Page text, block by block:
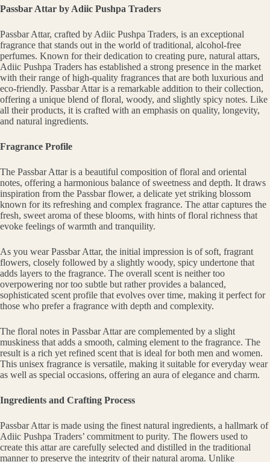
Passbar Attar by Adiic Pushpa Traders
Passbar Attar, crafted by Adiic Pushpa Traders, is an exceptional
fragrance that stands out in the world of traditional, alcohol-free
perfumes. Known for their dedication to creating pure, natural attars,
Adiic Pushpa Traders has established a strong presence in the market
with their range of high-quality fragrances that are both luxurious and
eco-friendly. Passbar Attar is a remarkable addition to their collection,
offering a unique blend of floral, woody, and slightly spicy notes. Like
all their products, it is crafted with an emphasis on quality, longevity,
and natural ingredients.
Fragrance Profile
The Passbar Attar is a beautiful composition of floral and oriental
notes, offering a harmonious balance of sweetness and depth. It draws
inspiration from the Passbar flower, a delicate yet striking blossom
known for its refreshing and complex fragrance. The attar captures the
fresh, sweet aroma of these blooms, with hints of floral richness that
evoke feelings of warmth and tranquility.
As you wear Passbar Attar, the initial impression is of soft, fragrant
flowers, closely followed by a slightly woody, spicy undertone that
adds layers to the fragrance. The overall scent is neither too
overpowering nor too subtle but rather provides a balanced,
sophisticated scent profile that evolves over time, making it perfect for
those who prefer a fragrance with depth and complexity.
The floral notes in Passbar Attar are complemented by a slight
muskiness that adds a smooth, calming element to the fragrance. The
result is a rich yet refined scent that is ideal for both men and women.
This unisex fragrance is versatile, making it suitable for everyday wear
as well as special occasions, offering an aura of elegance and charm.
Ingredients and Crafting Process
Passbar Attar is made using the finest natural ingredients, a hallmark of
Adiic Pushpa Traders’ commitment to purity. The flowers used to
create this attar are carefully selected and distilled in the traditional
manner to preserve the integrity of their natural aroma. Unlike